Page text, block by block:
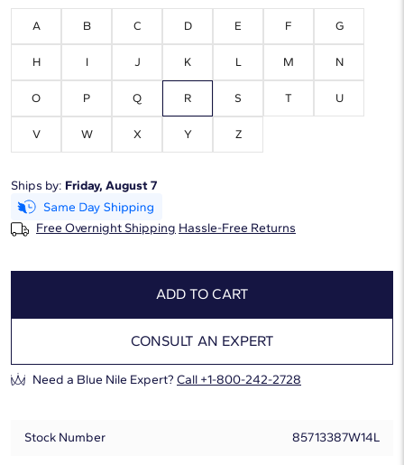
A B C D E F G
H I J K L M N
O P Q R S T U
V W X Y Z
Ships by: Friday, August 7
Free Overnight Shipping Hassle-Free Returns
ADD TO CART
CONSULT AN EXPERT
Need a Blue Nile Expert? Call +1-800-242-2728
Stock Number 85713387W14L